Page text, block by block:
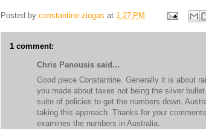
Posted by constantine ziogas at 1:27 PM
1 comment:
Chris Panousis said...
Good piece Constantine. Generally it is about
you made about taxes not being the silver
suite of policies to get the numbers down.
taking this approach. Thanks for your
examines the numbers in Australia.